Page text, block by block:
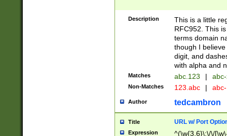
Description
This is a little
RFC952. This
terms domain
though I
digit, and
with alpha and
Matches abc.123 |
Non-Matches 123.abc |
Author tedcambron
Title URL w/ Port
Expression
^(\w{3,6}\:\/\/